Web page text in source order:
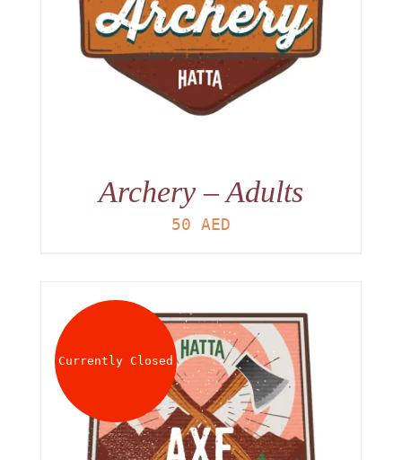
Archery – Adults
50 AED
Currently Closed